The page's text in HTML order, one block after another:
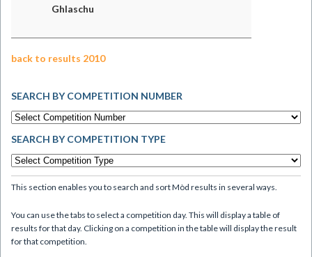
Ghlaschu
back to results 2010
SEARCH BY COMPETITION NUMBER
SEARCH BY COMPETITION TYPE
This section enables you to search and sort Mòd results in several ways.
You can use the tabs to select a competition day. This will display a table of
results for that day. Clicking on a competition in the table will display the result
for that competition.